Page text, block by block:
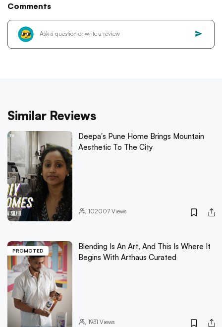
Comments
Similar Reviews
Deepa's Pune Home Brings Mountain
Aesthetic To The City
102007Views
PROMOTED
Blending Is An Art, And This Is Where It
Begins With Arthaus Curated
1931 Views